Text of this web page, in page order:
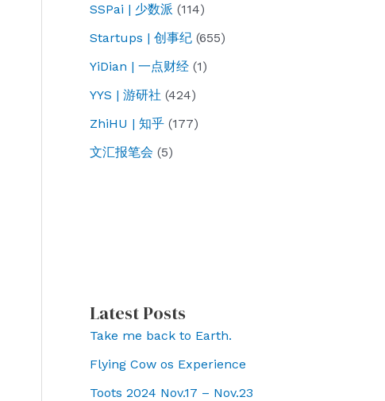
SSPai | 少数派 (114)
Startups | 创事纪 (655)
YiDian | 一点财经 (1)
YYS | 游研社 (424)
ZhiHU | 知乎 (177)
文汇报笔会 (5)
Latest Posts
Take me back to Earth.
Flying Cow os Experience
Toots 2024 Nov.17 – Nov.23